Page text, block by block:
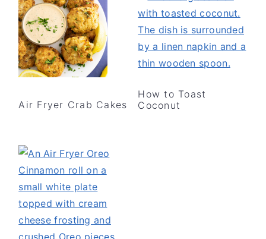
Air Fryer Crab Cakes
How to Toast
Coconut